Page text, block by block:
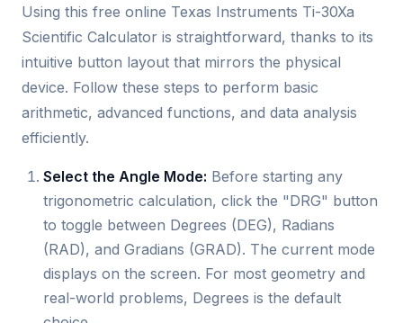
Using this free online Texas Instruments Ti-30Xa
Scientific Calculator is straightforward, thanks to its
intuitive button layout that mirrors the physical
device. Follow these steps to perform basic
arithmetic, advanced functions, and data analysis
efficiently.
Select the Angle Mode: Before starting any
trigonometric calculation, click the "DRG" button
to toggle between Degrees (DEG), Radians
(RAD), and Gradians (GRAD). The current mode
displays on the screen. For most geometry and
real-world problems, Degrees is the default